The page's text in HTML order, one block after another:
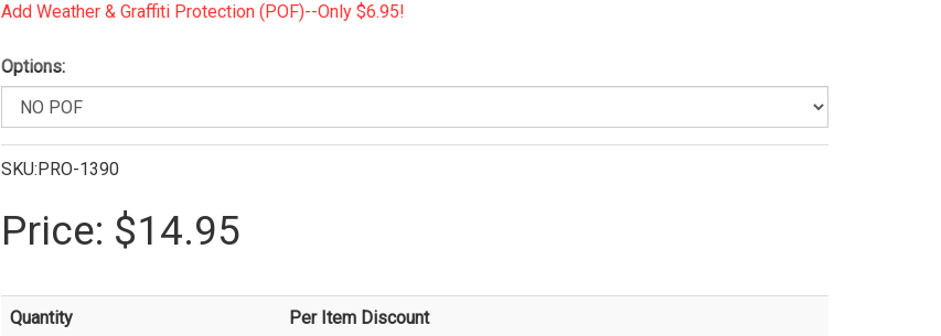
Add Weather & Graffiti Protection (POF)--Only $6.95!
Options:
SKU:PRO-1390
Price: $14.95
Quantity Per Item Discount